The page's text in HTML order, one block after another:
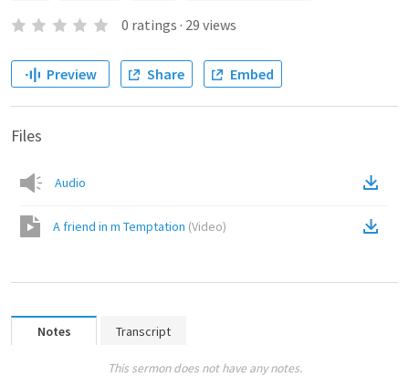
0 ratings · 29 views
Preview Share Embed
Files
Audio
A friend in m Temptation (Video)
Notes Transcript
This sermon does not have any notes.